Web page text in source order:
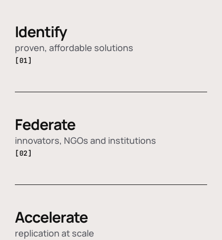
Identify
proven, affordable solutions
[01]
Federate
innovators, NGOs and institutions
[02]
Accelerate
replication at scale